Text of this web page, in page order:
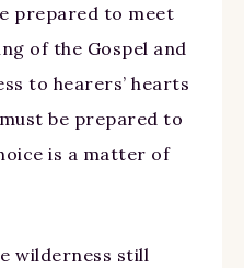
prepared to meet
of the Gospel and
to hearers’ hearts
be prepared to
is a matter of
wilderness still